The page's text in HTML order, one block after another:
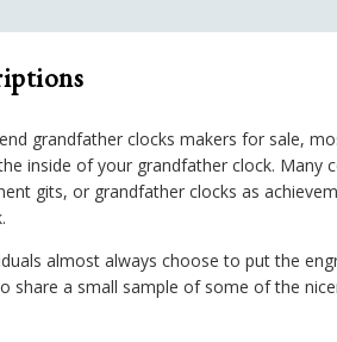
grandfather clocks makers for sale,
inside of your grandfather clock. Many
gits, or grandfather clocks as
almost always choose to put the
share a small sample of some of the